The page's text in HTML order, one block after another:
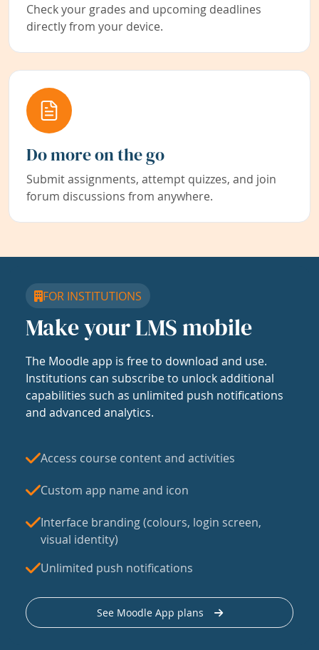
Check your grades and upcoming deadlines
directly from your device.
Do more on the go
Submit assignments, attempt quizzes, and join
forum discussions from anywhere.
FOR INSTITUTIONS
Make your LMS mobile
The Moodle app is free to download and use.
Institutions can subscribe to unlock additional
capabilities such as unlimited push notifications
and advanced analytics.
Access course content and activities
Custom app name and icon
Interface branding (colours, login screen,
visual identity)
Unlimited push notifications
See Moodle App plans